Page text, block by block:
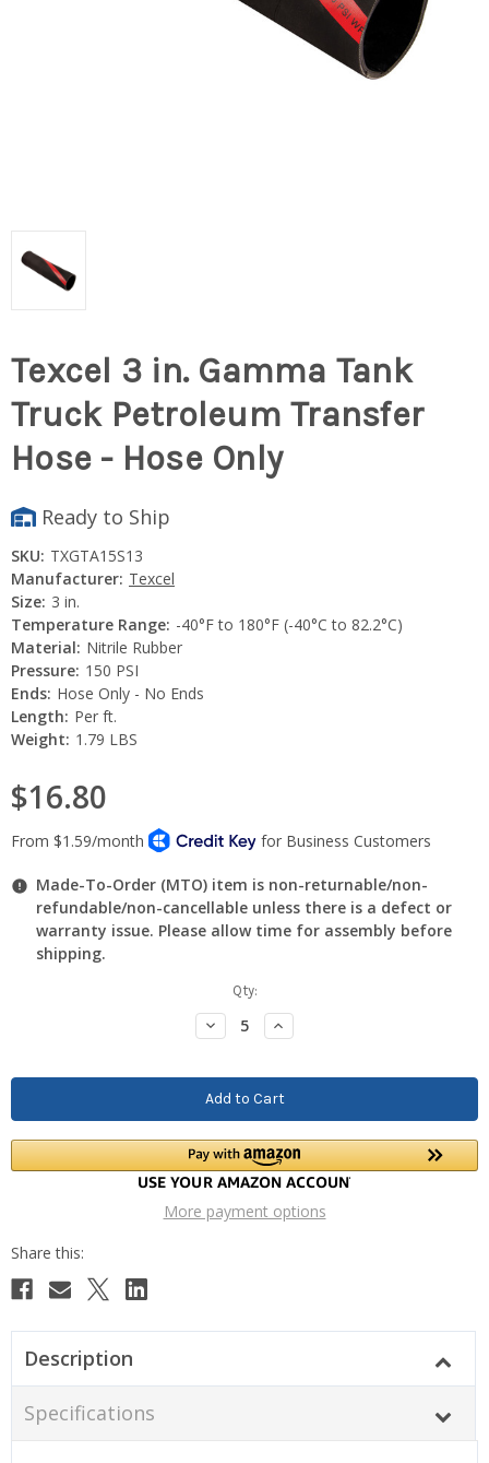
Texcel 3 in. Gamma Tank
Truck Petroleum Transfer
Hose - Hose Only
Ready to Ship
SKU: TXGTA15S13
Manufacturer: Texcel
Size: 3 in.
Temperature Range: -40°F to 180°F (-40°C to 82.2°C)
Material: Nitrile Rubber
Pressure: 150 PSI
Ends: Hose Only - No Ends
Length: Per ft.
Weight: 1.79 LBS
$16.80
Made-To-Order (MTO) item is non-returnable/non-
refundable/non-cancellable unless there is a defect or
warranty issue. Please allow time for assembly before
shipping.
Qty:
Decrease
Quantity:
Increase
Quantity:
More payment options
Description
Specifications